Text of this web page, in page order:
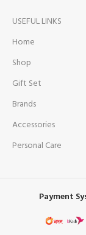
USEFUL LINKS
Home
Shop
Gift Set
Brands
Accessories
Personal Care
Payment